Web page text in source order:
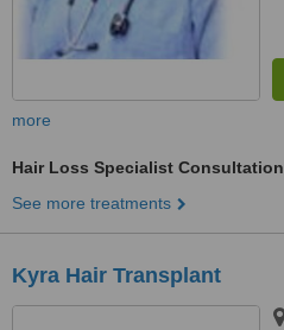
more
Hair Loss Specialist Consultation
See more treatments
Kyra Hair Transplant